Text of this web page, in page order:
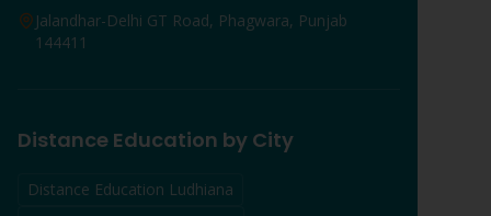
Jalandhar-Delhi GT Road, Phagwara, Punjab
144411
Distance Education by City
Distance Education Ludhiana